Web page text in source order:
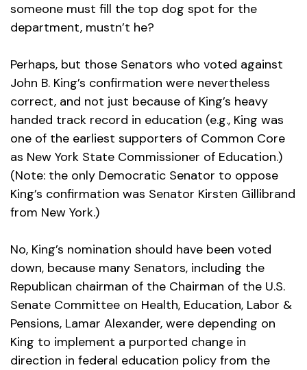
someone must fill the top dog spot for the
department, mustn’t he?
Perhaps, but those Senators who voted against
John B. King’s confirmation were nevertheless
correct, and not just because of King’s heavy
handed track record in education (e.g., King was
one of the earliest supporters of Common Core
as New York State Commissioner of Education.)
(Note: the only Democratic Senator to oppose
King’s confirmation was Senator Kirsten Gillibrand
from New York.)
No, King’s nomination should have been voted
down, because many Senators, including the
Republican chairman of the Chairman of the U.S.
Senate Committee on Health, Education, Labor &
Pensions, Lamar Alexander, were depending on
King to implement a purported change in
direction in federal education policy from the